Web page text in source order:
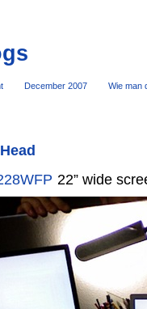
December 2007
Wie man
22” wide